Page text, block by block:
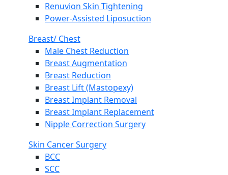
Renuvion Skin Tightening
Power-Assisted Liposuction
Breast/ Chest
Male Chest Reduction
Breast Augmentation
Breast Reduction
Breast Lift (Mastopexy)
Breast Implant Removal
Breast Implant Replacement
Nipple Correction Surgery
Skin Cancer Surgery
BCC
SCC